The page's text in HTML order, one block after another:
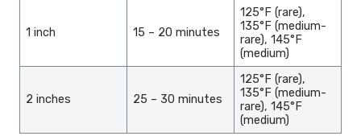
1 inch 15 – 20 minutes
125°F (rare),
135°F (medium-
rare), 145°F
(medium)
2 inches 25 – 30 minutes
125°F (rare),
135°F (medium-
rare), 145°F
(medium)